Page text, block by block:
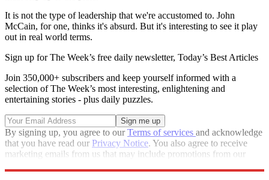
It is not the type of leadership that we're accustomed to. John
McCain, for one, thinks it's absurd. But it's interesting to see it play
out in real world terms.
Sign up for The Week’s free daily newsletter, Today’s Best Articles
Join 350,000+ subscribers and keep yourself informed with a
selection of The Week’s most interesting, enlightening and
entertaining stories - plus daily puzzles.
By signing up, you agree to ourTerms of services and acknowledge
that you have read our Privacy Notice. You also agree to receive
marketing emails from us that may include promotions from our